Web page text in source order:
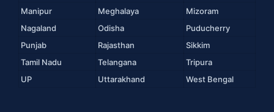
Manipur
Meghalaya
Mizoram
Nagaland
Odisha
Puducherry
Punjab
Rajasthan
Sikkim
Tamil Nadu
Telangana
Tripura
UP
Uttarakhand West Bengal